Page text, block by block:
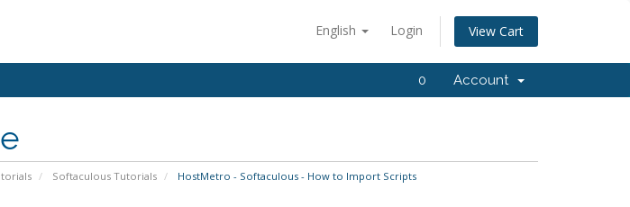
English Login View Cart
0 Account
Softaculous Tutorials HostMetro - Softaculous - How to Import Scripts